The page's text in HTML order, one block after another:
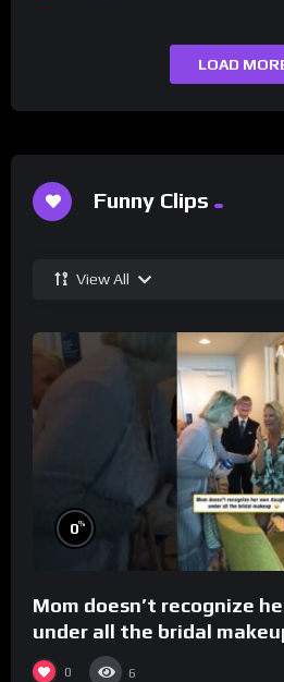
LOAD
Funny Clips
View All
0%
Mom doesn’t recognize
under all the bridal
0 6